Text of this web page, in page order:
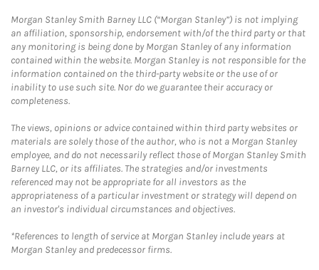
Morgan Stanley Smith Barney LLC (“Morgan Stanley”) is not implying
an affiliation, sponsorship, endorsement with/of the third party or that
any monitoring is being done by Morgan Stanley of any information
contained within the website. Morgan Stanley is not responsible for the
information contained on the third-party website or the use of or
inability to use such site. Nor do we guarantee their accuracy or
completeness.
The views, opinions or advice contained within third party websites or
materials are solely those of the author, who is not a Morgan Stanley
employee, and do not necessarily reflect those of Morgan Stanley Smith
Barney LLC, or its affiliates. The strategies and/or investments
referenced may not be appropriate for all investors as the
appropriateness of a particular investment or strategy will depend on
an investor's individual circumstances and objectives.
*References to length of service at Morgan Stanley include years at
Morgan Stanley and predecessor firms.